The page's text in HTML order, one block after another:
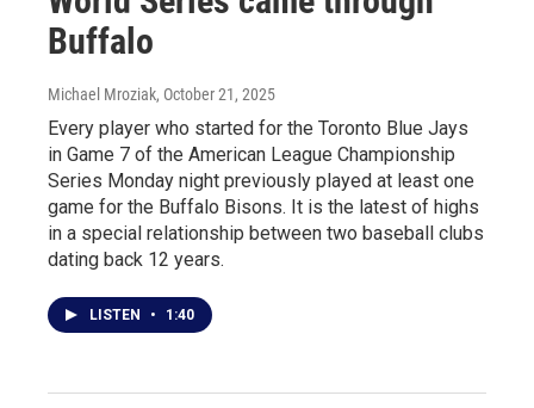
Buffalo
Michael Mroziak, October 21, 2025
Every player who started for the Toronto Blue Jays
in Game 7 of the American League Championship
Series Monday night previously played at least one
game for the Buffalo Bisons. It is the latest of highs
in a special relationship between two baseball clubs
dating back 12 years.
LISTEN • 1:40